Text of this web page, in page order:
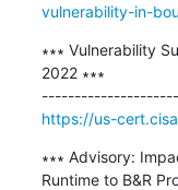
vulnerability-in-
∗∗∗ Vulnerability
2022 ∗∗∗
https://us-
∗∗∗ Advisory:
Runtime to B&R